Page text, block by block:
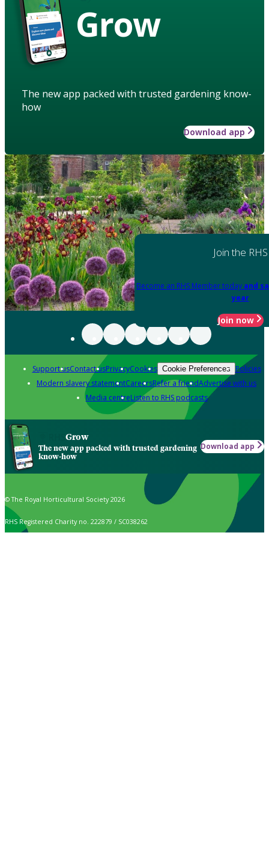
Grow
The new app packed with trusted gardening know-
how
Download app
Join the RHS
Become an RHS Member today and
year
Join now
Support usContact usPrivacyCookies Cookie Preferences Policies
Modern slavery statementCareersRefer a friendAdvertise with us
Media centreListen to RHS podcasts
Grow
The new app packed with trusted gardening
know-how
Download app
© The Royal Horticultural Society 2026
RHS Registered Charity no. 222879 / SC038262